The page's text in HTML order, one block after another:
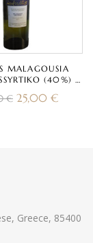
MALAGOUSIA
(40%) –
€ 25,00 €
Greece, 85400